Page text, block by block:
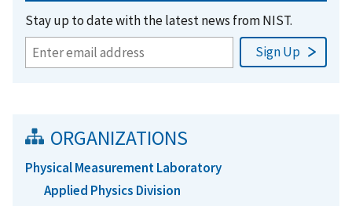
Stay up to date with the latest news from NIST.
ORGANIZATIONS
Physical Measurement Laboratory
Applied Physics Division